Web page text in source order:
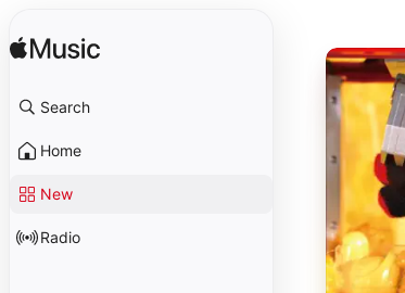
Search
Home
New
Radio